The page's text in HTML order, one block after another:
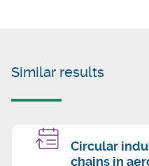
Similar results
Circular
chains in